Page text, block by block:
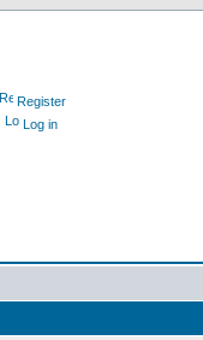
Register
Log in